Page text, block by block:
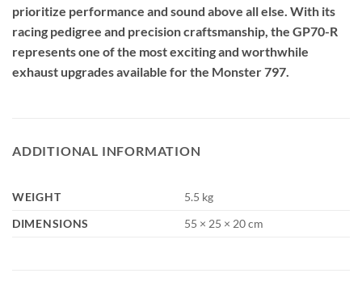
prioritize performance and sound above all else. With its
racing pedigree and precision craftsmanship, the GP70-R
represents one of the most exciting and worthwhile
exhaust upgrades available for the Monster 797.
ADDITIONAL INFORMATION
WEIGHT
5.5 kg
DIMENSIONS
55 × 25 × 20 cm